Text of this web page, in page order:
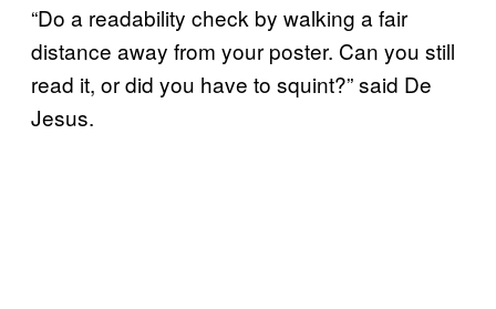
“Do a readability check by walking a fair
distance away from your poster. Can you still
read it, or did you have to squint?” said De
Jesus.